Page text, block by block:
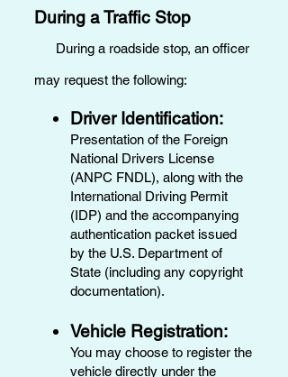
During a Traffic Stop
During a roadside stop, an officer
may request the following:
Driver Identification:
Presentation of the Foreign
National Drivers License
(ANPC FNDL), along with the
International Driving Permit
(IDP) and the accompanying
authentication packet issued
by the U.S. Department of
State (including any copyright
documentation).
Vehicle Registration:
You may choose to register the
vehicle directly under the